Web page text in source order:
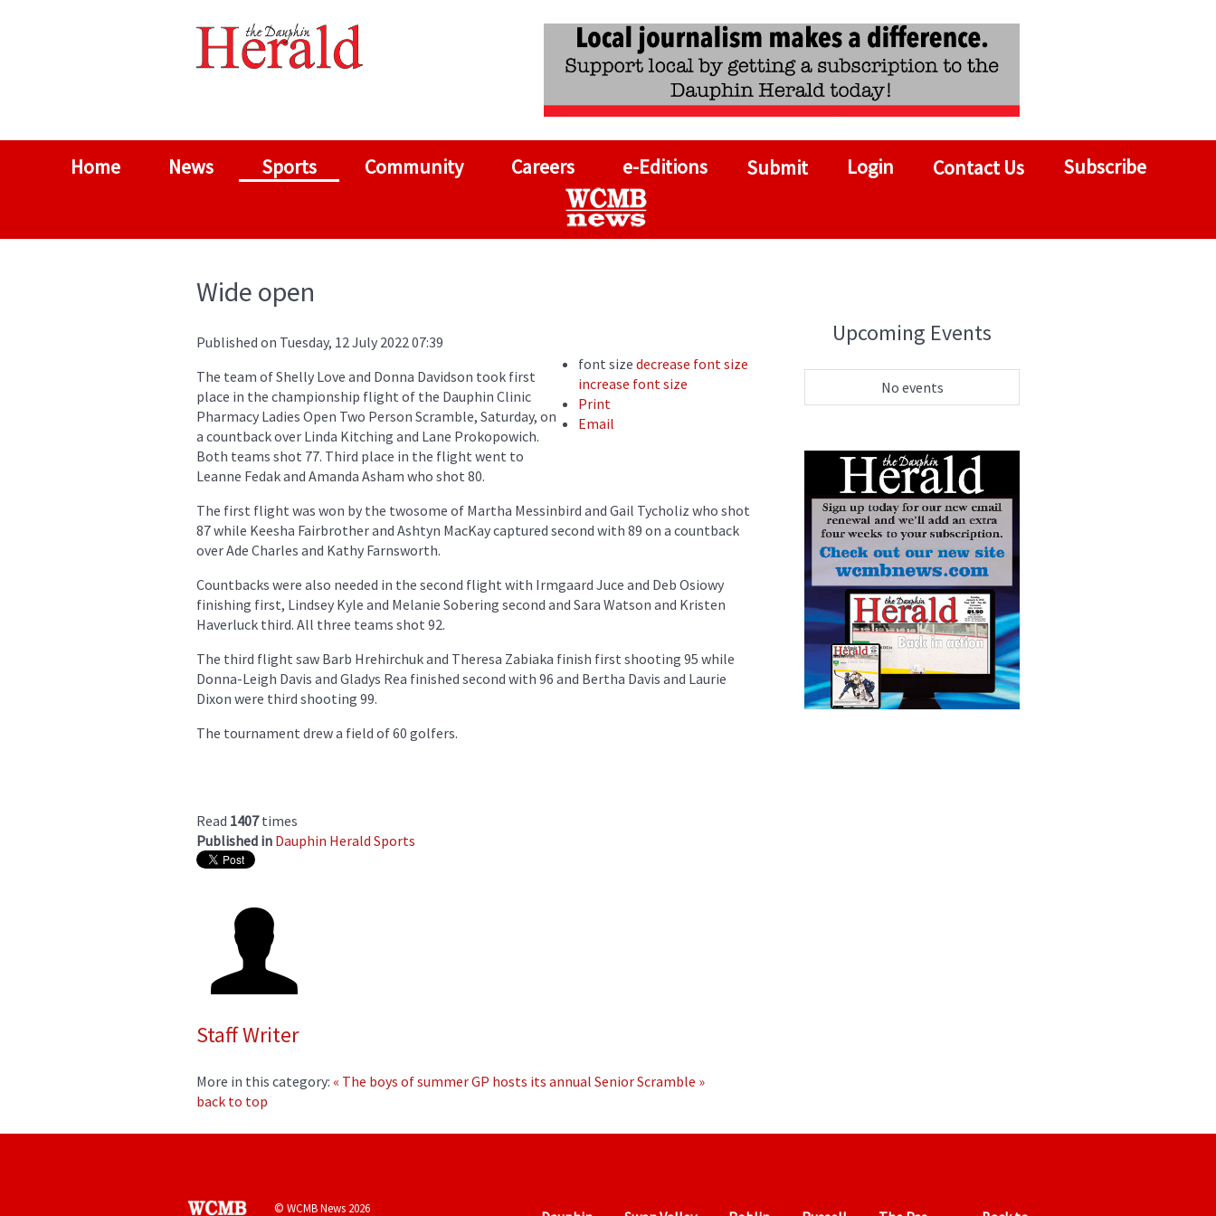
Home News Sports Community Careers e-Editions Submit Login Contact Us Subscribe
Wide open
Published on Tuesday, 12 July 2022 07:39
font size decrease font size
increase font size
Print
Email
The team of Shelly Love and Donna Davidson took first
place in the championship flight of the Dauphin Clinic
Pharmacy Ladies Open Two Person Scramble, Saturday, on
a countback over Linda Kitching and Lane Prokopowich.
Both teams shot 77. Third place in the flight went to
Leanne Fedak and Amanda Asham who shot 80.
The first flight was won by the twosome of Martha Messinbird and Gail Tycholiz who shot
87 while Keesha Fairbrother and Ashtyn MacKay captured second with 89 on a countback
over Ade Charles and Kathy Farnsworth.
Countbacks were also needed in the second flight with Irmgaard Juce and Deb Osiowy
finishing first, Lindsey Kyle and Melanie Sobering second and Sara Watson and Kristen
Haverluck third. All three teams shot 92.
The third flight saw Barb Hrehirchuk and Theresa Zabiaka finish first shooting 95 while
Donna-Leigh Davis and Gladys Rea finished second with 96 and Bertha Davis and Laurie
Dixon were third shooting 99.
The tournament drew a field of 60 golfers.
Read 1407times
Published in Dauphin Herald Sports
Staff Writer
More in this category: « The boys of summerGP hosts its annual Senior Scramble »
back to top
Upcoming Events
No events
© WCMB News 2026